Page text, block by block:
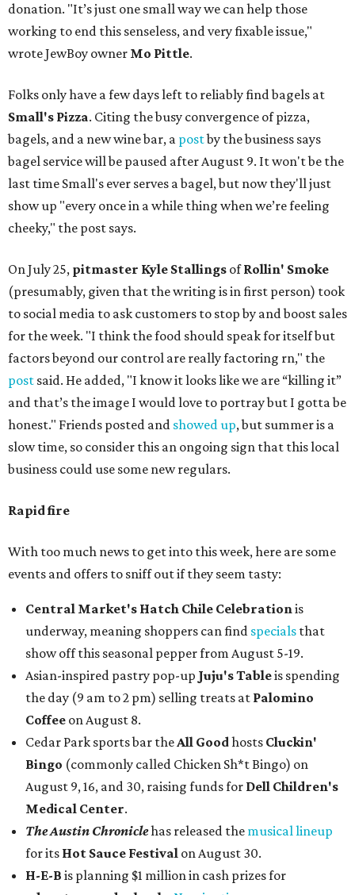
donation. "It’s just one small way we can help those
working to end this senseless, and very fixable issue,"
wrote JewBoy owner Mo Pittle.
Folks only have a few days left to reliably find bagels at
Small's Pizza. Citing the busy convergence of pizza,
bagels, and a new wine bar, a postby the business says
bagel service will be paused after August 9. It won't be the
last time Small's ever serves a bagel, but now they'll just
show up "every once in a while thing when we’re feeling
cheeky," the post says.
On July 25, pitmaster Kyle Stallings ofRollin' Smoke
(presumably, given that the writing is in first person) took
to social media to ask customers to stop by and boost sales
for the week. "I think the food should speak for itself but
factors beyond our control are really factoring rn," the
post said. He added, "I know it looks like we are “killing it”
and that’s the image I would love to portray but I gotta be
honest." Friends posted and showed up, but summer is a
slow time, so consider this an ongoing sign that this local
business could use some new regulars.
Rapid fire
With too much news to get into this week, here are some
events and offers to sniff out if they seem tasty:
Central Market's Hatch Chile Celebrationis
underway, meaning shoppers can find specials that
show off this seasonal pepper from August 5-19.
Asian-inspired pastry pop-up Juju's Tableis spending
the day (9 am to 2 pm) selling treats at Palomino
Coffee on August 8.
Cedar Park sports bar theAll Goodhosts Cluckin'
Bingo (commonly called Chicken Sh*t Bingo) on
August 9, 16, and 30, raising funds for Dell Children's
Medical Center.
The Austin Chroniclehas released the musical lineup
for its Hot Sauce Festival on August 30.
H-E-B is planning $1 million in cash prizes for